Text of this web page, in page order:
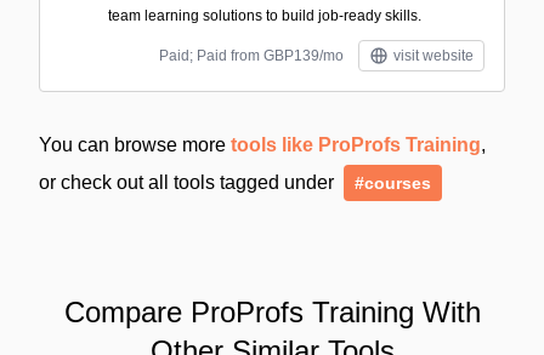
team learning solutions to build job-ready skills.
Paid; Paid from GBP139/mo visit website
You can browse more tools like ProProfs Training,
or check out all tools tagged under
#courses
Compare ProProfs Training With